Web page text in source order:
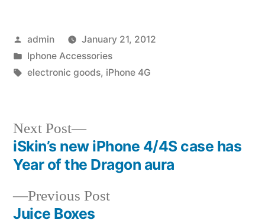
Posted
by
admin
January 21, 2012
Posted
in
Iphone Accessories
Tags:
electronic goods, iPhone 4G
Post
navigation
Previous PostPrevious
Juice Boxes
Next Post
Next
post:
iSkin’s new iPhone 4/4S case has
Year of the Dragon aura